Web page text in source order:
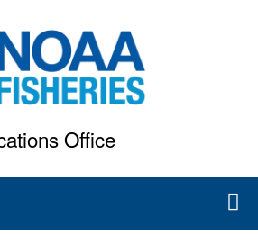
to
main
content
Office